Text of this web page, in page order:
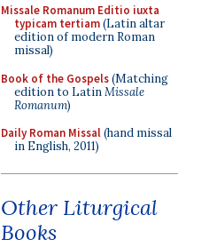
Missale Romanum Editio iuxta
typicam tertiam(Latin altar
edition of modern Roman
missal)
Book of the Gospels(Matching
edition to LatinMissale
Romanum)
Daily Roman Missal(hand missal
in English, 2011)
Other Liturgical
Books